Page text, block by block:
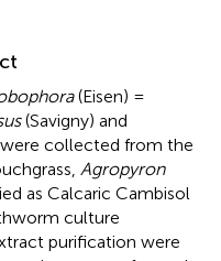
(Eisen) =
(Savigny) and
collected from the
Agropyron
as Calcaric Cambisol
culture
purification were